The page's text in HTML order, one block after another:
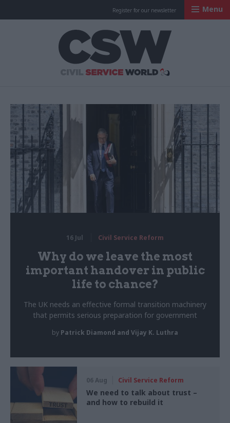
Register for our newsletter Menu
16 Jul Civil Service Reform
Why do we leave the most
important handover in public
life to chance?
The UK needs an effective formal transition machinery
that permits serious preparation for government
by Patrick Diamond and Vijay K. Luthra
06 Aug Civil Service Reform
We need to talk about trust –
and how to rebuild it